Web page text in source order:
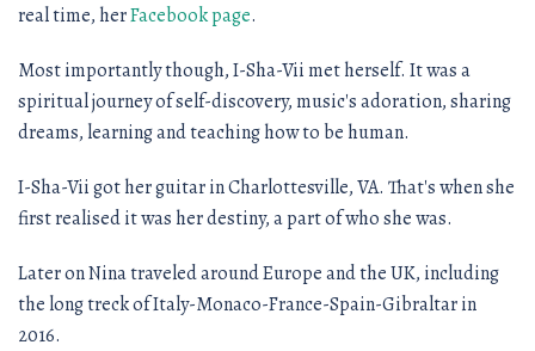
real time, herFacebook page.
Most importantly though, I-Sha-Vii met herself. It was a
spiritual journey of self-discovery, music's adoration, sharing
dreams, learning and teaching how to be human.
I-Sha-Vii got her guitar in Charlottesville, VA. That's when she
first realised it was her destiny, a part of who she was.
Later on Nina traveled around Europe and the UK, including
the long treck of Italy-Monaco-France-Spain-Gibraltar in
2016.